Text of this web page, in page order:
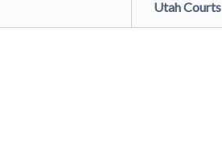
Utah Courts